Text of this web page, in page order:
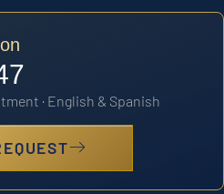
· English & Spanish